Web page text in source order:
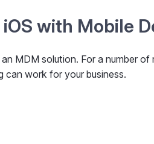
with Mobile
MDM solution. For a number
can work for your business.